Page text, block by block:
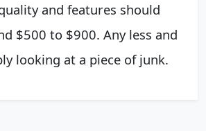
and features should
$500 to $900. Any less and
looking at a piece of junk.